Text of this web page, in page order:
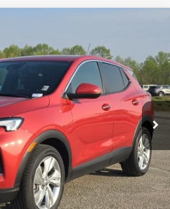
C02583
Ext. Int.
PRICE
Less
+$599